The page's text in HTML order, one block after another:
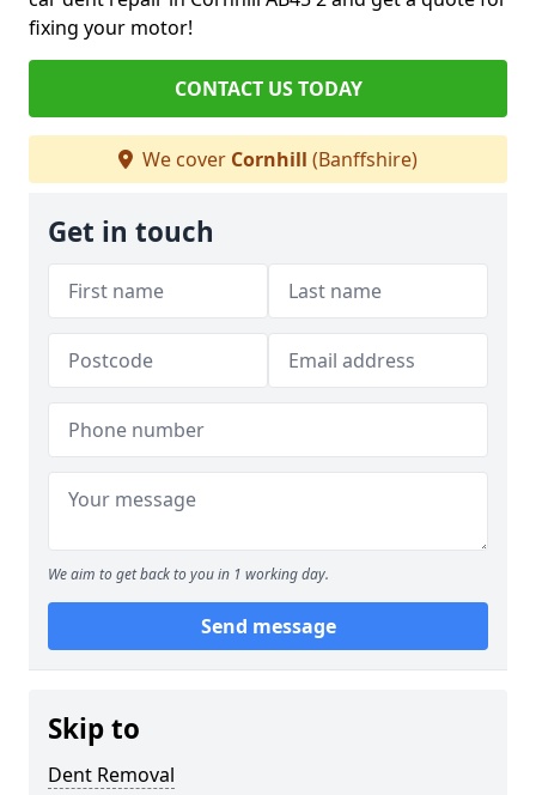
fixing your motor!
CONTACT US TODAY
We cover Cornhill (Banffshire)
Get in touch
We aim to get back to you in 1 working day.
Send message
Skip to
Dent Removal